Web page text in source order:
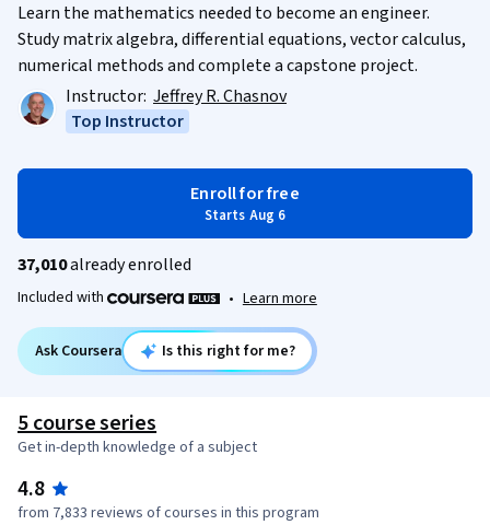
Learn the mathematics needed to become an engineer.
Study matrix algebra, differential equations, vector calculus,
numerical methods and complete a capstone project.
Instructor: Jeffrey R. Chasnov
Top Instructor
Enroll for free
Starts Aug 6
37,010already enrolled
Included with • Learn more
Ask Coursera Is this right for me?
5 course series
Get in-depth knowledge of a subject
4.8
from 7,833 reviews of courses in this program